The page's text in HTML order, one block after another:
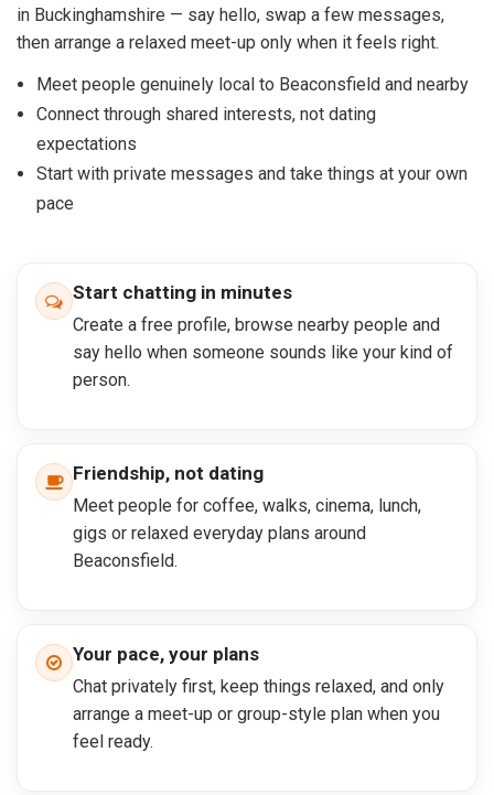
in Buckinghamshire — say hello, swap a few messages,
then arrange a relaxed meet-up only when it feels right.
Meet people genuinely local to Beaconsfield and nearby
Connect through shared interests, not dating
expectations
Start with private messages and take things at your own
pace
Start chatting in minutes
Create a free profile, browse nearby people and
say hello when someone sounds like your kind of
person.
Friendship, not dating
Meet people for coffee, walks, cinema, lunch,
gigs or relaxed everyday plans around
Beaconsfield.
Your pace, your plans
Chat privately first, keep things relaxed, and only
arrange a meet-up or group-style plan when you
feel ready.